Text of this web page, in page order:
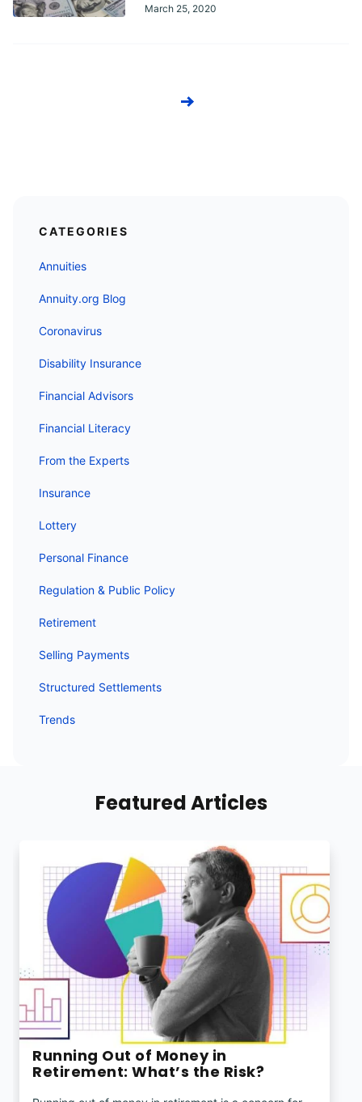
March 25, 2020
CATEGORIES
Annuities
Annuity.org Blog
Coronavirus
Disability Insurance
Financial Advisors
Financial Literacy
From the Experts
Insurance
Lottery
Personal Finance
Regulation & Public Policy
Retirement
Selling Payments
Structured Settlements
Trends
Featured Articles
Running Out of Money in
Retirement: What’s the Risk?